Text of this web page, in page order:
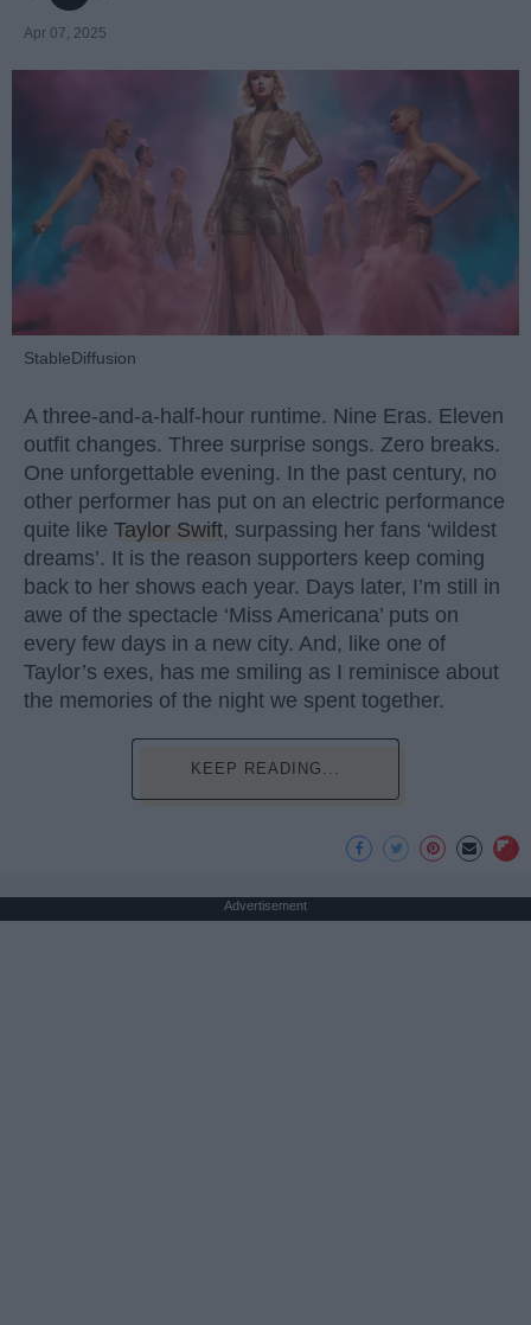
Apr 07, 2025
StableDiffusion
A three-and-a-half-hour runtime. Nine Eras. Eleven
outfit changes. Three surprise songs. Zero breaks.
One unforgettable evening. In the past century, no
other performer has put on an electric performance
quite like Taylor Swift, surpassing her fans ‘wildest
dreams’. It is the reason supporters keep coming
back to her shows each year. Days later, I’m still in
awe of the spectacle ‘Miss Americana’ puts on
every few days in a new city. And, like one of
Taylor’s exes, has me smiling as I reminisce about
the memories of the night we spent together.
KEEP READING...
Advertisement